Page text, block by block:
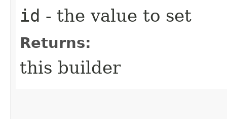
id - the value to set
Returns:
this builder